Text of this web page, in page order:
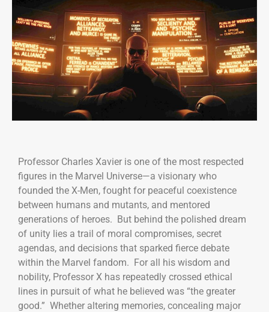
Professor Charles Xavier is one of the most respected
figures in the Marvel Universe—a visionary who
founded the X-Men, fought for peaceful coexistence
between humans and mutants, and mentored
generations of heroes. But behind the polished dream
of unity lies a trail of moral compromises, secret
agendas, and decisions that sparked fierce debate
within the Marvel fandom. For all his wisdom and
nobility, Professor X has repeatedly crossed ethical
lines in pursuit of what he believed was “the greater
good.” Whether altering memories, concealing major